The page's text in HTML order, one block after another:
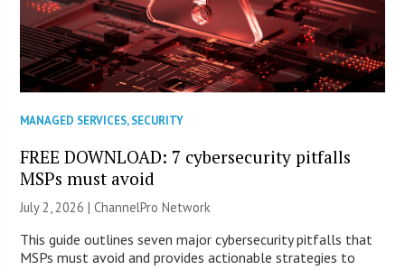
MANAGED SERVICES,SECURITY
FREE DOWNLOAD: 7 cybersecurity pitfalls
MSPs must avoid
July 2, 2026 |ChannelPro Network
This guide outlines seven major cybersecurity pitfalls that
MSPs must avoid and provides actionable strategies to